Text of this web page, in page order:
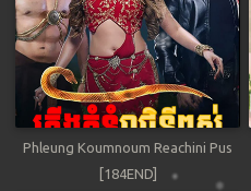
Phleung Koumnoum Reachini Pus
[184END]